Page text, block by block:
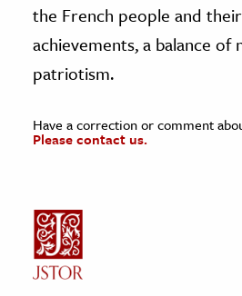
the French people and
achievements, a balance
patriotism.
Have a correction or comment
Please contact us.